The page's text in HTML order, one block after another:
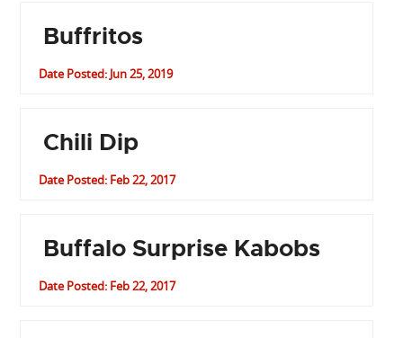
Buffritos
Date Posted: Jun 25, 2019
Chili Dip
Date Posted: Feb 22, 2017
Buffalo Surprise Kabobs
Date Posted: Feb 22, 2017